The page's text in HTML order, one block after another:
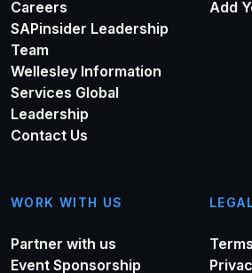
Careers
SAPinsider Leadership
Team
Wellesley Information
Services Global
Leadership
Contact Us
Add
WORK WITH US
Partner with us
Event Sponsorship
Terms